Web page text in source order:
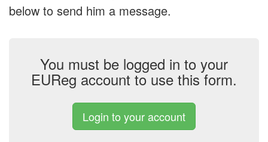
below to send him a message.
You must be logged in to your
EUReg account to use this form.
Login to your account